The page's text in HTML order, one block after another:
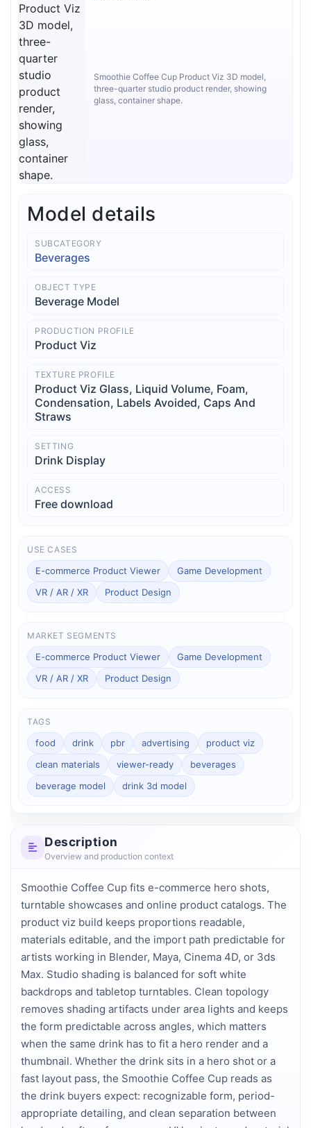
Smoothie Coffee Cup Product Viz 3D model,
three-quarter studio product render, showing
glass, container shape.
Model details
SUBCATEGORY
Beverages
OBJECT TYPE
Beverage Model
PRODUCTION PROFILE
Product Viz
TEXTURE PROFILE
Product Viz Glass, Liquid Volume, Foam,
Condensation, Labels Avoided, Caps And
Straws
SETTING
Drink Display
ACCESS
Free download
USE CASES
E-commerce Product Viewer
Game Development
VR / AR / XR
Product Design
MARKET SEGMENTS
E-commerce Product Viewer
Game Development
VR / AR / XR
Product Design
TAGS
food drink pbr advertising
product viz
clean materials
viewer-ready
beverages
beverage model
drink 3d model
Description
Overview and production context
Smoothie Coffee Cup fits e-commerce hero shots,
turntable showcases and online product catalogs. The
product viz build keeps proportions readable,
materials editable, and the import path predictable for
artists working in Blender, Maya, Cinema 4D, or 3ds
Max. Studio shading is balanced for soft white
backdrops and tabletop turntables. Clean topology
removes shading artifacts under area lights and keeps
the form predictable across angles, which matters
when the same drink has to fit a hero render and a
thumbnail. Whether the drink sits in a hero shot or a
fast layout pass, the Smoothie Coffee Cup reads as
the drink buyers expect: recognizable form, period-
appropriate detailing, and clean separation between